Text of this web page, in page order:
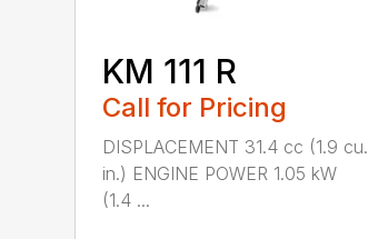
KM 111 R
Call for Pricing
DISPLACEMENT 31.4 cc (1.9 cu.
in.) ENGINE POWER 1.05 kW
(1.4 ...